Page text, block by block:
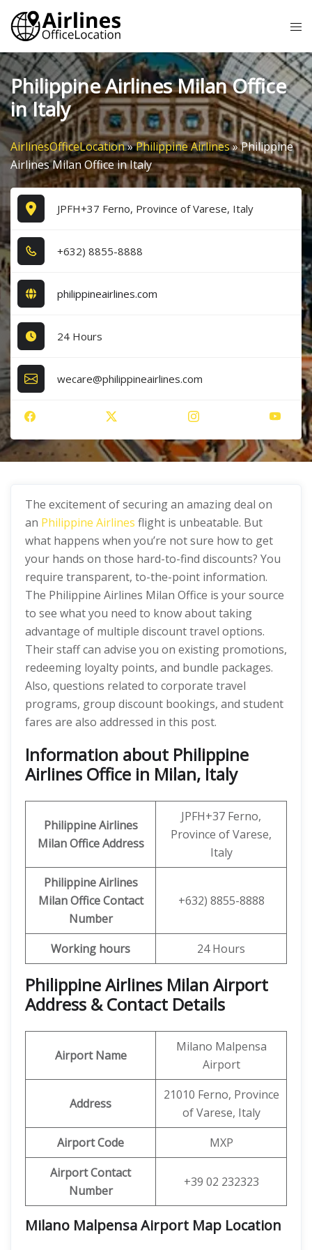
Skip
content
Philippine Airlines Milan Office
in Italy
AirlinesOfficeLocation»Philippine Airlines»Philippine
Airlines Milan Office in Italy
JPFH+37 Ferno, Province of Varese, Italy
+6​3​2​) 8​8​5​5​-8​8​8​8​
philippineairlines.com
24 Hours
wecare@philippineairlines.com
The excitement of securing an amazing deal on
an Philippine Airlines flight is unbeatable. But
what happens when you’re not sure how to get
your hands on those hard-to-find discounts? You
require transparent, to-the-point information.
The Philippine Airlines Milan Office is your source
to see what you need to know about taking
advantage of multiple discount travel options.
Their staff can advise you on existing promotions,
redeeming loyalty points, and bundle packages.
Also, questions related to corporate travel
programs, group discount bookings, and student
fares are also addressed in this post.
Information about Philippine
Airlines Office in Milan, Italy
Philippine Airlines
Milan Office Address
JPFH+37 Ferno,
Province of Varese,
Italy
Philippine Airlines
Milan OfficeContact
Number
+632) 8855-8888
Working hours 24 Hours
Philippine Airlines Milan Airport
Address & Contact Details
Airport Name
Milano Malpensa
Airport
Address
21010 Ferno, Province
of Varese, Italy
Airport Code
MXP
Airport Contact
Number
+39 02 232323
Milano Malpensa Airport Map Location